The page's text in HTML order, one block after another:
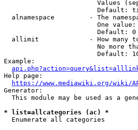
Values
Default:
alnamespace         - The
One
                        Default: 0
allimit             - How many
No more
Default:
Example:
Help page:
https://www.mediawiki.org/wiki/
Generator:
This module may be used as a
* list=allcategories (ac) *
  Enumerate all categories